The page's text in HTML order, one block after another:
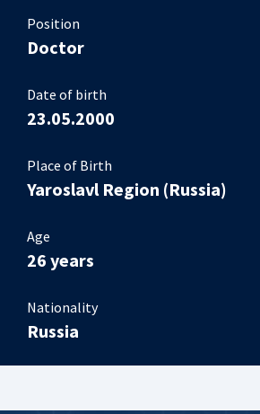
Position
Doctor
Date of birth
23.05.2000
Place of Birth
Yaroslavl Region (Russia)
Age
26 years
Nationality
Russia